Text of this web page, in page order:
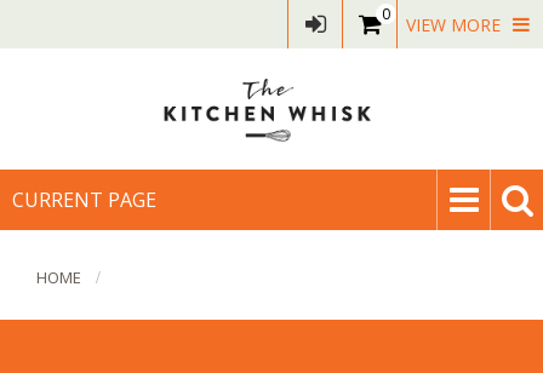
0 VIEW MORE
CURRENT PAGE
HOME